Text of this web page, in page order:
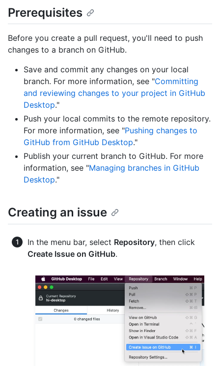
Prerequisites
Before you create a pull request, you'll need to push
changes to a branch on GitHub.
Save and commit any changes on your local
branch. For more information, see "Committing
and reviewing changes to your project in GitHub
Desktop."
Push your local commits to the remote repository.
For more information, see "Pushing changes to
GitHub from GitHub Desktop."
Publish your current branch to GitHub. For more
information, see "Managing branches in GitHub
Desktop."
Creating an issue
In the menu bar, select Repository, then click
Create Issue on GitHub.